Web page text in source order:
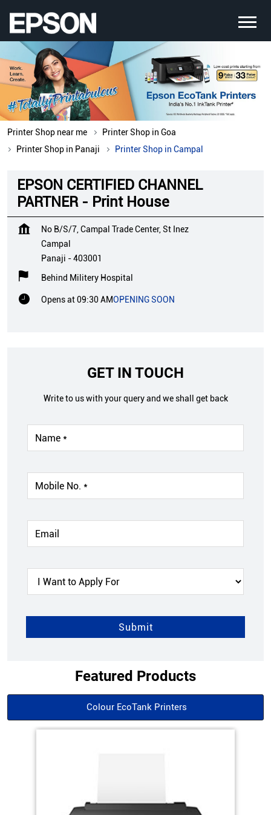
Printer Shop near me
Printer Shop in Goa
Printer Shop in Panaji
Printer Shop in Campal
EPSON CERTIFIED CHANNEL
PARTNER - Print House
No B/S/7, Campal Trade Center, St Inez
Campal
Panaji -403001
Behind Militery Hospital
Opens at 09:30 AMOPENING SOON
GET IN TOUCH
Write to us with your query and we shall get back
Featured Products
Colour EcoTank Printers